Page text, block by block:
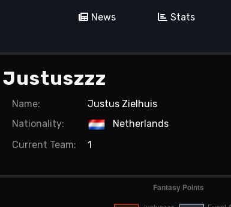
News Stats
Justuszzz
Name:
Justus Zielhuis
Nationality:
Netherlands
Current Team: 1